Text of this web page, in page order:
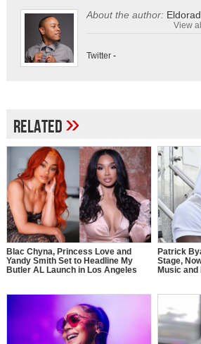
About the author:
View
Twitter-
Related»
Blac Chyna, Princess Love and
Yandy Smith Set to Headline My
Butler AL Launch in Los Angeles
Patrick
Stage,
Music